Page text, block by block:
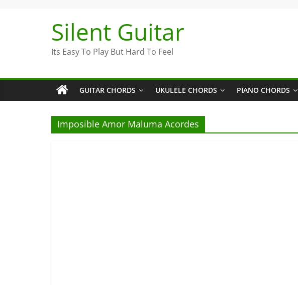
Silent Guitar
Its Easy To Play But Hard To Feel
GUITAR CHORDS UKULELE CHORDS PIANO CHORDS
Imposible Amor Maluma Acordes